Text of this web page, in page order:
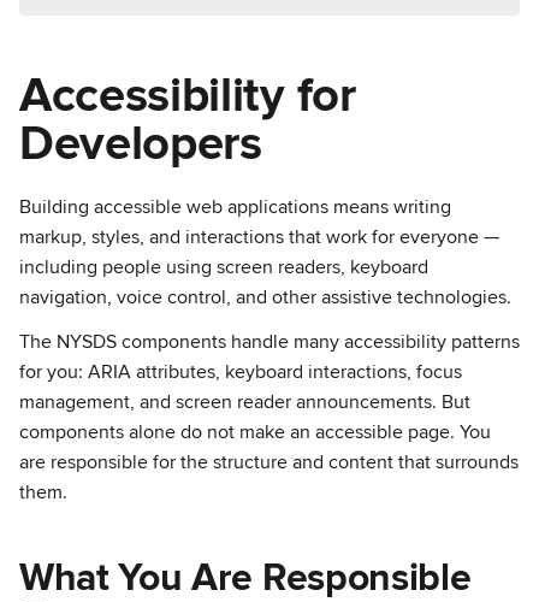
Accessibility for
Developers
Building accessible web applications means writing
markup, styles, and interactions that work for everyone —
including people using screen readers, keyboard
navigation, voice control, and other assistive technologies.
The NYSDS components handle many accessibility patterns
for you: ARIA attributes, keyboard interactions, focus
management, and screen reader announcements. But
components alone do not make an accessible page. You
are responsible for the structure and content that surrounds
them.
What You Are Responsible